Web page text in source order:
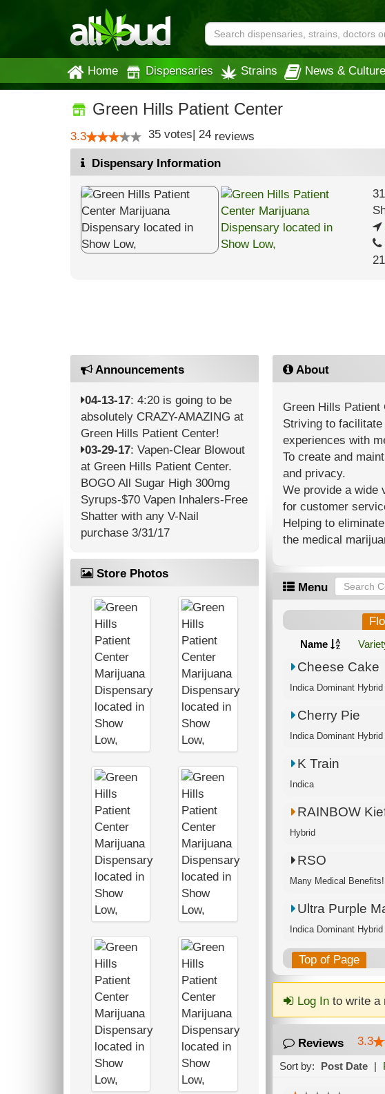
Home Dispensaries Strains News & Culture
Green Hills Patient Center
3.3 35 votes| 24 reviews
Dispensary Information
Announcements
04-13-17: 4:20 is going to be
absolutely CRAZY-AMAZING at
Green Hills Patient Center!
03-29-17: Vapen-Clear Blowout
at Green Hills Patient Center.
BOGO All Sugar High 300mg
Syrups-$70 Vapen Inhalers-Free
Shatter with any V-Nail
purchase 3/31/17
Store Photos
About
Green Hills Patient
Striving to
experiences with
To create and
and privacy.
We provide a wide
for customer
Helping to
the medical
Menu
Name
Cheese Cake
Indica Dominant Hybrid
Cherry Pie
Indica Dominant Hybrid
K Train
Indica
RAINBOW
Hybrid
RSO
Many Medical Benefits!
Ultra Purple
Indica Dominant Hybrid
Top of Page
Log Into write a
Reviews 3.3
Sort by: Post Date |